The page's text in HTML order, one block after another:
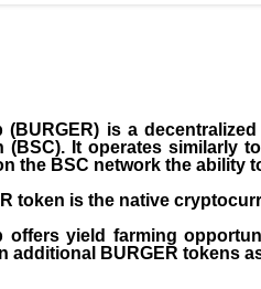
(BURGER) is a
(BSC). It operates similarly
the BSC network the ability
token is the native
offers yield farming
additional BURGER tokens